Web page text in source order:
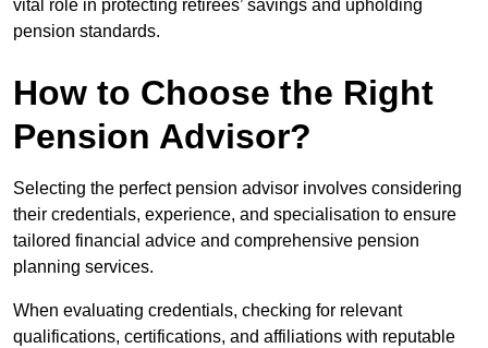
vital role in protecting retirees’ savings and upholding
pension standards.
How to Choose the Right
Pension Advisor?
Selecting the perfect pension advisor involves considering
their credentials, experience, and specialisation to ensure
tailored financial advice and comprehensive pension
planning services.
When evaluating credentials, checking for relevant
qualifications, certifications, and affiliations with reputable